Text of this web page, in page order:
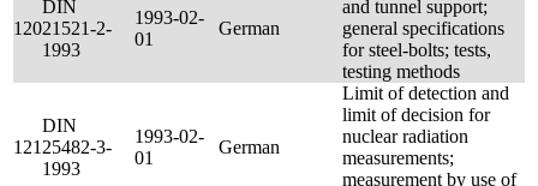
120
DIN
21521-2-
1993
1993-02-
01
German
and tunnel support;
general specifications
for steel-bolts; tests,
testing methods
121
DIN
25482-3-
1993
1993-02-
01
German
Limit of detection and
limit of decision for
nuclear radiation
measurements;
measurement by use of